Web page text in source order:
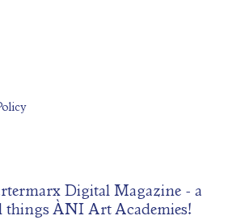
Digital Magazine - a
things ÀNI Art Academies!